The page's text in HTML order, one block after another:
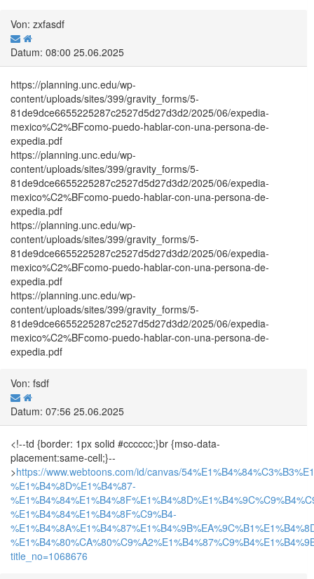
Von: zxfasdf
Datum: 08:00 25.06.2025
https://planning.unc.edu/wp-
content/uploads/sites/399/gravity_forms/5-
81de9dce6655225287c2527d5d27d3d2/2025/06/expedia-
mexico%C2%BFcomo-puedo-hablar-con-una-persona-de-
expedia.pdf
https://planning.unc.edu/wp-
content/uploads/sites/399/gravity_forms/5-
81de9dce6655225287c2527d5d27d3d2/2025/06/expedia-
mexico%C2%BFcomo-puedo-hablar-con-una-persona-de-
expedia.pdf
https://planning.unc.edu/wp-
content/uploads/sites/399/gravity_forms/5-
81de9dce6655225287c2527d5d27d3d2/2025/06/expedia-
mexico%C2%BFcomo-puedo-hablar-con-una-persona-de-
expedia.pdf
https://planning.unc.edu/wp-
content/uploads/sites/399/gravity_forms/5-
81de9dce6655225287c2527d5d27d3d2/2025/06/expedia-
mexico%C2%BFcomo-puedo-hablar-con-una-persona-de-
expedia.pdf
Von: fsdf
Datum: 07:56 25.06.2025
<!--td {border: 1px solid #cccccc;}br {mso-data-
placement:same-cell;}--
>https://www.webtoons.com/id/canvas/
%E1%B4%8D%E1%B4%87-
%E1%B4%84%E1%B4%8F%C9%B4-
title_no=1068676